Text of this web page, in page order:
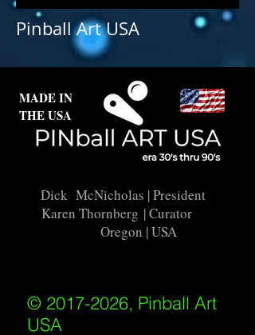
licensing for use as prints. Contact
us if you are interested in a print of
this backglass.
Pinball Art USA
MADE IN
THE USA
Dick McNicholas | President
Karen Thornberg | Curator
Oregon | USA
© 2017-2026, Pinball Art
USA